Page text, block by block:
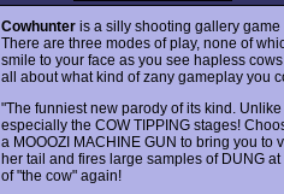
Cowhunteris a silly shooting gallery
There are three modes of play, none of
smile to your face as you see hapless
all about what kind of zany gameplay you
"The funniest new parody of its kind.
especially the COW TIPPING stages!
a MOOOZI MACHINE GUN to bring you to
her tail and fires large samples of DUNG
of "the cow" again!